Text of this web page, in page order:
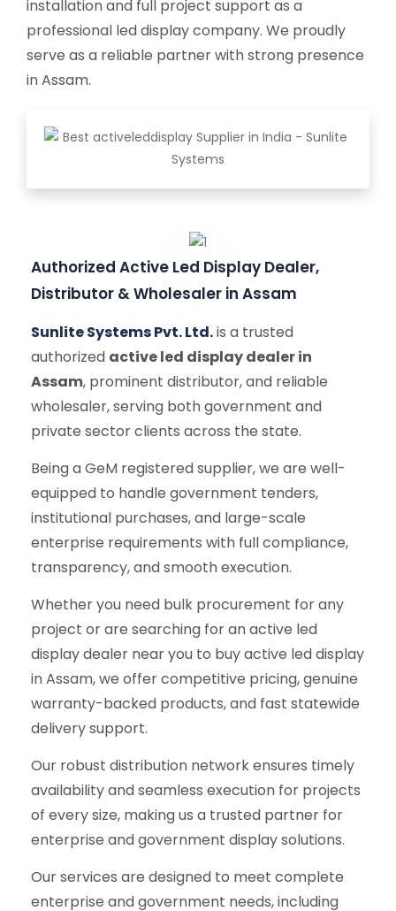
installation and full project support as a
professional led display company. We proudly
serve as a reliable partner with strong presence
in Assam.
Authorized Active Led Display Dealer,
Distributor & Wholesaler in Assam
Sunlite Systems Pvt. Ltd.is a trusted
authorized active led display dealer in
Assam, prominent distributor, and reliable
wholesaler, serving both government and
private sector clients across the state.
Being a GeM registered supplier, we are well-
equipped to handle government tenders,
institutional purchases, and large-scale
enterprise requirements with full compliance,
transparency, and smooth execution.
Whether you need bulk procurement for any
project or are searching for an active led
display dealer near you to buy active led display
in Assam, we offer competitive pricing, genuine
warranty-backed products, and fast statewide
delivery support.
Our robust distribution network ensures timely
availability and seamless execution for projects
of every size, making us a trusted partner for
enterprise and government display solutions.
Our services are designed to meet complete
enterprise and government needs, including